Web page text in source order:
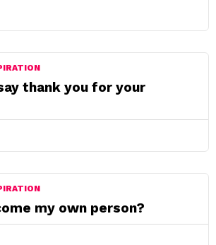
thank you for your
my own person?